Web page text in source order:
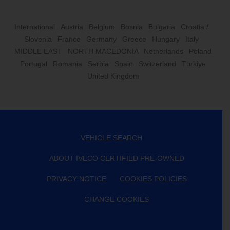
International Austria Belgium Bosnia Bulgaria
Croatia /
Slovenia
France Germany Greece Hungary
Italy
MIDDLE EAST
NORTH MACEDONIA Netherlands
Poland
Portugal
Romania Serbia Spain Switzerland
Türkiye
United Kingdom
VEHICLE SEARCH
ABOUT IVECO CERTIFIED PRE-OWNED
PRIVACY NOTICE COOKIES POLICIES
CHANGE COOKIES